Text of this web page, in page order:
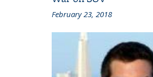
February 23, 2018